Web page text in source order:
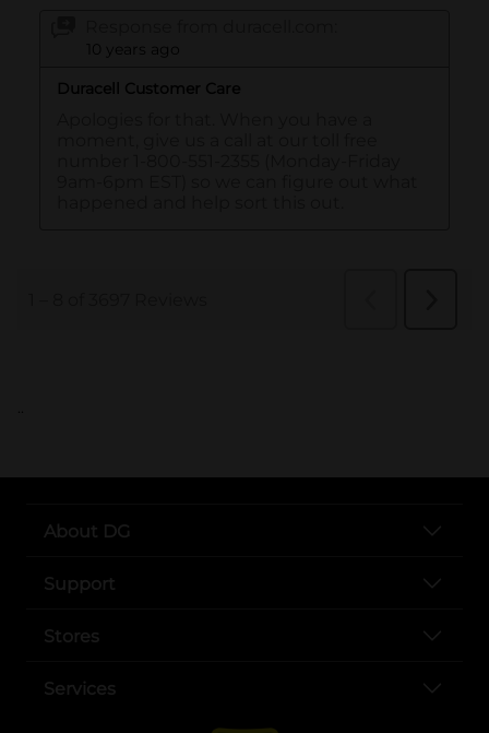
..
About DG
Support
Stores
Services